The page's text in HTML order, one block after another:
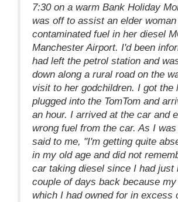
7:30 on a warm Bank Holiday
was off to assist an elder
contaminated fuel in her diesel
Manchester Airport. I'd been
had left the petrol station and
down along a rural road on the
visit to her godchildren. I got the
plugged into the TomTom and
an hour. I arrived at the car and
wrong fuel from the car. As I
said to me, "I'm getting quite
in my old age and did not
car taking diesel since I had just
couple of days back because my
which I had owned for in excess